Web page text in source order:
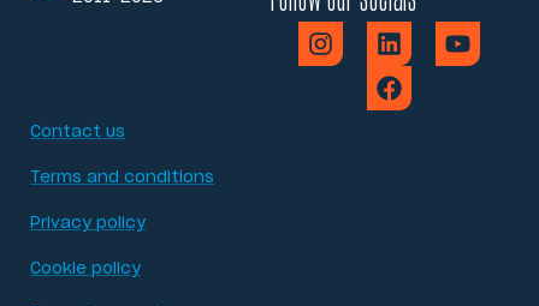
Contact us
Terms and conditions
Privacy policy
Cookie policy